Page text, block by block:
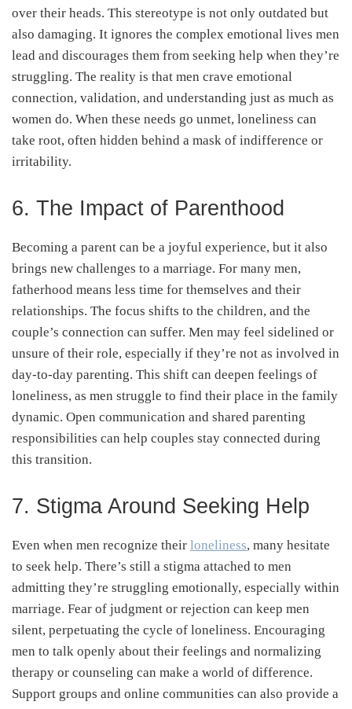
over their heads. This stereotype is not only outdated but
also damaging. It ignores the complex emotional lives men
lead and discourages them from seeking help when they’re
struggling. The reality is that men crave emotional
connection, validation, and understanding just as much as
women do. When these needs go unmet, loneliness can
take root, often hidden behind a mask of indifference or
irritability.
6. The Impact of Parenthood
Becoming a parent can be a joyful experience, but it also
brings new challenges to a marriage. For many men,
fatherhood means less time for themselves and their
relationships. The focus shifts to the children, and the
couple’s connection can suffer. Men may feel sidelined or
unsure of their role, especially if they’re not as involved in
day-to-day parenting. This shift can deepen feelings of
loneliness, as men struggle to find their place in the family
dynamic. Open communication and shared parenting
responsibilities can help couples stay connected during
this transition.
7. Stigma Around Seeking Help
Even when men recognize their loneliness, many hesitate
to seek help. There’s still a stigma attached to men
admitting they’re struggling emotionally, especially within
marriage. Fear of judgment or rejection can keep men
silent, perpetuating the cycle of loneliness. Encouraging
men to talk openly about their feelings and normalizing
therapy or counseling can make a world of difference.
Support groups and online communities can also provide a